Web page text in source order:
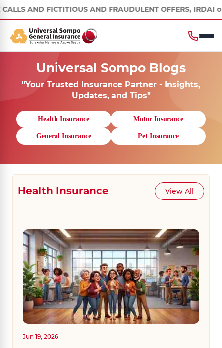
AND FICTITIOUS AND FRAUDULENT OFFERS,
Universal Sompo Blogs
"Your Trusted Insurance Partner - Insights,
Updates, and Tips"
Health Insurance Motor Insurance
General Insurance Pet Insurance
Health Insurance View All
Jun 19, 2026